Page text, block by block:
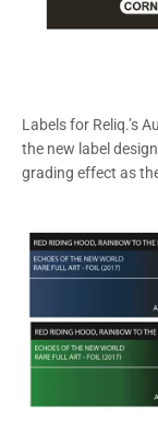
Labels for Reliq.’s
the new label
grading effect as